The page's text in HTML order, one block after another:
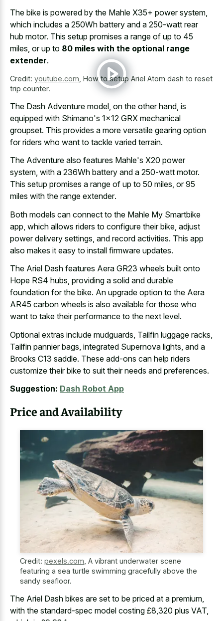
The bike is powered by the Mahle X35+ power system,
which includes a 250Wh battery and a 250-watt rear
hub motor. This setup promises a range of up to 45
miles, or up to 80 miles with the optional range
extender.
Credit: youtube.com How to setup Ariel Atom dash to reset
trip counter.
The Dash Adventure model, on the other hand, is
equipped with Shimano's 1x12 GRX mechanical
groupset. This provides a more versatile gearing option
for riders who want to tackle varied terrain.
The Adventure also features Mahle's X20 power
system, with a 236Wh battery and a 250-watt motor.
This setup promises a range of up to 50 miles, or95
miles with the range extender.
Both models can connect to the Mahle My Smartbike
app, which allows riders to configure their bike, adjust
power delivery settings, and record activities. This app
also makes it easy to install firmware updates.
The Ariel Dash features Aera GR23 wheels built onto
Hope RS4 hubs, providing a solid and durable
foundation for the bike. An upgrade option to the Aera
AR45 carbon wheels is also available for those who
want to take their performance to the next level.
Optional extras include mudguards, Tailfin luggage racks,
Tailfin pannier bags, integrated Supernova lights, and a
Brooks C13 saddle. These add-ons can help riders
customize their bike to suit their needs and preferences.
Suggestion: Dash Robot App
Price and Availability
Credit: pexels.com A vibrant underwater scene
featuring a sea turtle swimming gracefully above the
sandy seafloor.
The Ariel Dash bikes are set to be priced at a premium,
with the standard-spec model costing £8,320 plus VAT,